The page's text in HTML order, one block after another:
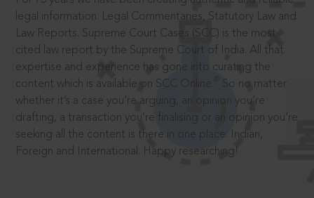
legal information: Legal Commentaries, Statutory Law and
Law Reports. Supreme Court Cases (SCC) is the most
cited law report by the Supreme Court of India. All that
expertise and experience has gone into curating the
content which is available on SCC Online.
So no matter
whether it’s a case you’re arguing, an opinion you’re
drafting, a transaction you’re finalising or an opinion you’re
seeking all the content is there in one place: Indian,
Foreign and International. Happy researching!